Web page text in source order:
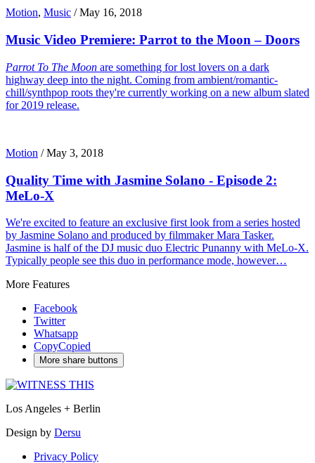
Motion, Music /May 16, 2018
Music Video Premiere: Parrot to the Moon – Doors
Parrot To The Moon are something for lost lovers on a dark
highway deep into the night. Coming from ambient/romantic-
chill/synthpop roots they're currently working on a new album slated
for 2019 release.
Motion /May 3, 2018
Quality Time with Jasmine Solano - Episode 2:
MeLo-X
We're excited to feature an exclusive first look from a series hosted
by Jasmine Solano and produced by filmmaker Mara Tasker.
Jasmine is half of the DJ music duo Electric Punanny with MeLo-X.
Typically people see this duo in performance mode, however…
More Features
Facebook
Twitter
Whatsapp
CopyCopied
More share buttons
Los Angeles + Berlin
Design by Dersu
Privacy Policy